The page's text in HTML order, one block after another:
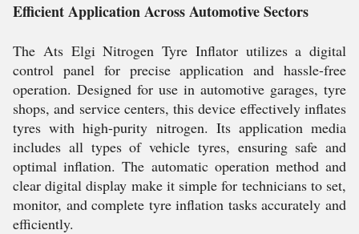
Efficient Application Across Automotive Sectors
The Ats Elgi Nitrogen Tyre Inflator utilizes a digital
control panel for precise application and hassle-free
operation. Designed for use in automotive garages, tyre
shops, and service centers, this device effectively inflates
tyres with high-purity nitrogen. Its application media
includes all types of vehicle tyres, ensuring safe and
optimal inflation. The automatic operation method and
clear digital display make it simple for technicians to set,
monitor, and complete tyre inflation tasks accurately and
efficiently.